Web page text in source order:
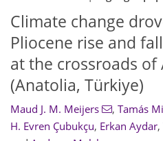
Climate change
Pliocene rise and
at the crossroads of
(Anatolia, Türkiye)
Maud J. M. Meijers , Tamás
H. Evren Çubukçu, Erkan Aydar,